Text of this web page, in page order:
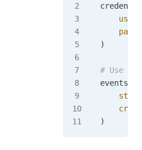
)
# Use
events
)